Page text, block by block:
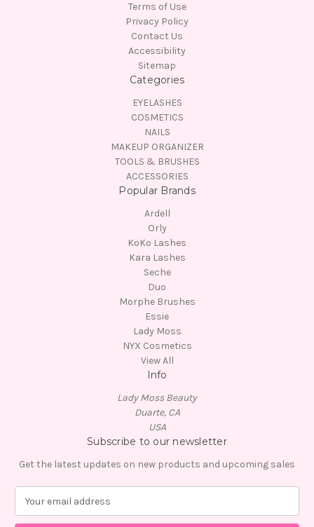
Terms of Use
Privacy Policy
Contact Us
Accessibility
Sitemap
Categories
EYELASHES
COSMETICS
NAILS
MAKEUP ORGANIZER
TOOLS & BRUSHES
ACCESSORIES
Popular Brands
Ardell
Orly
KoKo Lashes
Kara Lashes
Seche
Duo
Morphe Brushes
Essie
Lady Moss
NYX Cosmetics
View All
Info
Lady Moss Beauty
Duarte, CA
USA
Subscribe to our newsletter
Get the latest updates on new products and upcoming sales
a